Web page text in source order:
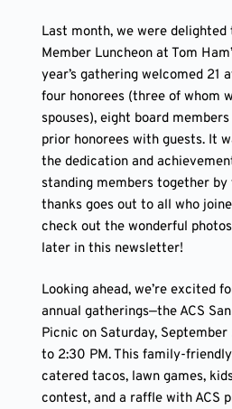
Last month, we were
Member Luncheon at Tom
year’s gathering welcomed 21
four honorees (three of whom
spouses), eight board
prior honorees with guests. It
the dedication and
standing members together by
thanks goes out to all who
check out the wonderful
later in this newsletter!
Looking ahead, we’re excited
annual gatherings—the ACS
Picnic on Saturday,
to 2:30 PM. This family-
catered tacos, lawn games,
contest, and a raffle with ACS